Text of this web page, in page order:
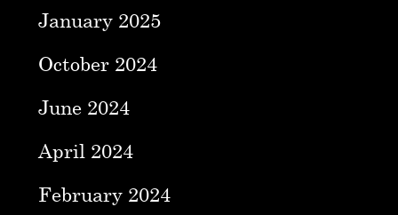
January 2025
October 2024
June 2024
April 2024
February 2024